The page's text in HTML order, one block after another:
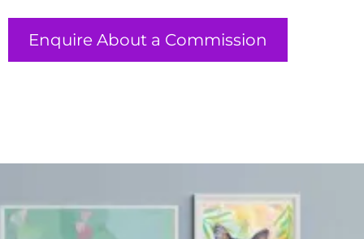
Enquire About a Commission